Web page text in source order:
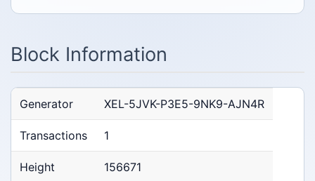
Block Information
Generator XEL-5JVK-P3E5-9NK9-AJN4R
Transactions 1
Height 156671